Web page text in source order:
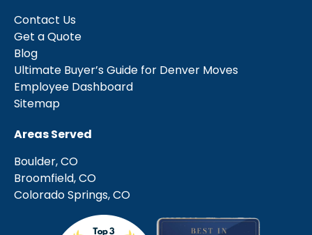
Contact Us
Get a Quote
Blog
Ultimate Buyer’s Guide for Denver Moves
Employee Dashboard
Sitemap
Areas Served
Boulder, CO
Broomfield, CO
Colorado Springs, CO